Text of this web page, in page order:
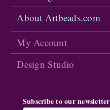
About Artbeads.com
My Account
Design Studio
Subscribe to our newsletter